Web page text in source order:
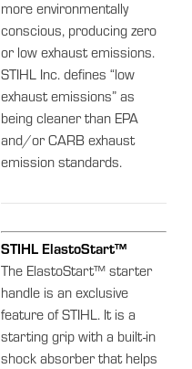
more environmentally
conscious, producing zero
or low exhaust emissions.
STIHL Inc. defines “low
exhaust emissions” as
being cleaner than EPA
and/or CARB exhaust
emission standards.
STIHL ElastoStart™
The ElastoStart™ starter
handle is an exclusive
feature of STIHL. It is a
starting grip with a built-in
shock absorber that helps